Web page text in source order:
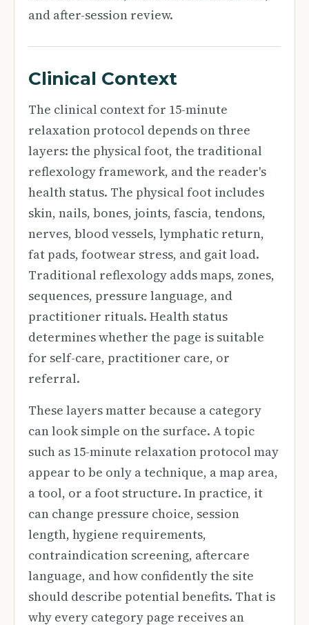
and after-session review.
Clinical Context
The clinical context for 15-minute
relaxation protocol depends on three
layers: the physical foot, the traditional
reflexology framework, and the reader's
health status. The physical foot includes
skin, nails, bones, joints, fascia, tendons,
nerves, blood vessels, lymphatic return,
fat pads, footwear stress, and gait load.
Traditional reflexology adds maps, zones,
sequences, pressure language, and
practitioner rituals. Health status
determines whether the page is suitable
for self-care, practitioner care, or
referral.
These layers matter because a category
can look simple on the surface. A topic
such as 15-minute relaxation protocol may
appear to be only a technique, a map area,
a tool, or a foot structure. In practice, it
can change pressure choice, session
length, hygiene requirements,
contraindication screening, aftercare
language, and how confidently the site
should describe potential benefits. That is
why every category page receives an